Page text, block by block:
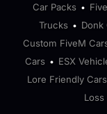
Car Packs •
Trucks • Donk
Custom FiveM
Cars • ESX
Lore Friendly Cars
Loss